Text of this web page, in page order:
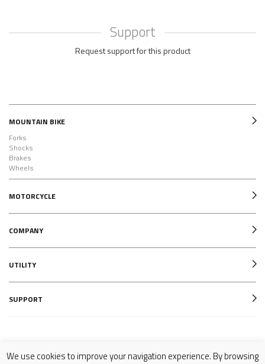
Support
Request support for this product
We use cookies to improve your navigation experience. By browsing
MOUNTAIN BIKE
Forks
Shocks
Brakes
Wheels
MOTORCYCLE
COMPANY
UTILITY
SUPPORT